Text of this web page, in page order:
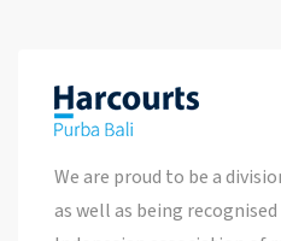
We are proud to be a
as well as being